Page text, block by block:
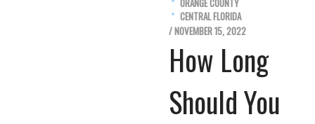
ORANGE COUNTY
CENTRAL FLORIDA
/ NOVEMBER 15, 2022
How Long
Should You